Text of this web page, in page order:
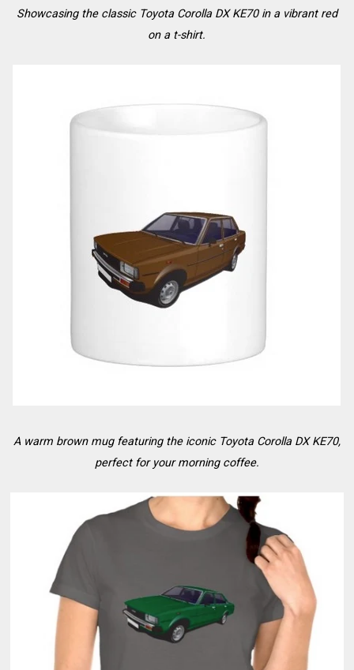
Showcasing the classic Toyota Corolla DX KE70 in a vibrant red
on a t-shirt.
A warm brown mug featuring the iconic Toyota Corolla DX KE70,
perfect for your morning coffee.